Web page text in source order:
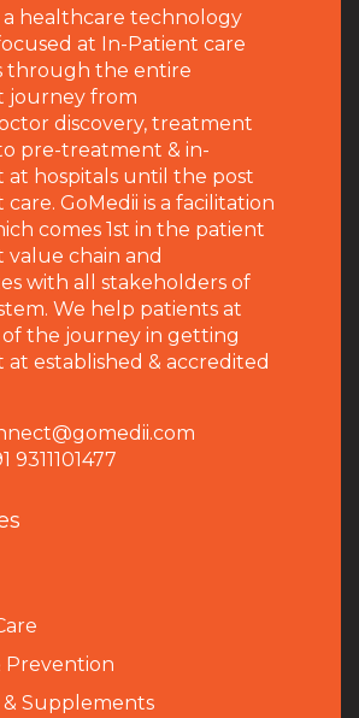
a healthcare technology
at In-Patient care
through the entire
journey from
discovery, treatment
pre-treatment & in-
hospitals until the post
GoMedii is a facilitation
comes 1st in the patient
chain and
with all stakeholders of
We help patients at
of the journey in getting
established & accredited
9311101477
Prevention
& Supplements